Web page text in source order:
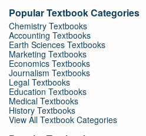
Popular Textbook Categories
Chemistry Textbooks
Accounting Textbooks
Earth Sciences Textbooks
Marketing Textbooks
Economics Textbooks
Journalism Textbooks
Legal Textbooks
Education Textbooks
Medical Textbooks
History Textbooks
View All Textbook Categories